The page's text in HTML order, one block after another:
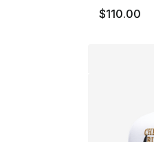
$110.00